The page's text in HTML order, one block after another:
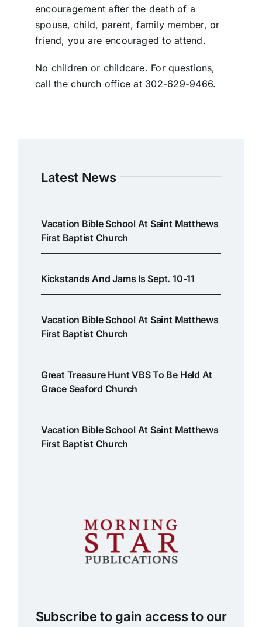
encouragement after the death of a
spouse, child, parent, family member, or
friend, you are encouraged to attend.
No children or childcare. For questions,
call the church office at 302-629-9466.
Latest News
Vacation Bible School At Saint Matthews
First Baptist Church
Kickstands And Jams Is Sept. 10-11
Vacation Bible School At Saint Matthews
First Baptist Church
Great Treasure Hunt VBS To Be Held At
Grace Seaford Church
Vacation Bible School At Saint Matthews
First Baptist Church
Subscribe to gain access to our